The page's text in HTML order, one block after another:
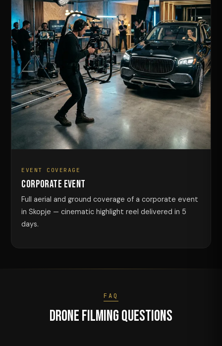
EVENT COVERAGE
Corporate Event
Full aerial and ground coverage of a corporate event
in Skopje — cinematic highlight reel delivered in 5
days.
FAQ
Drone Filming Questions